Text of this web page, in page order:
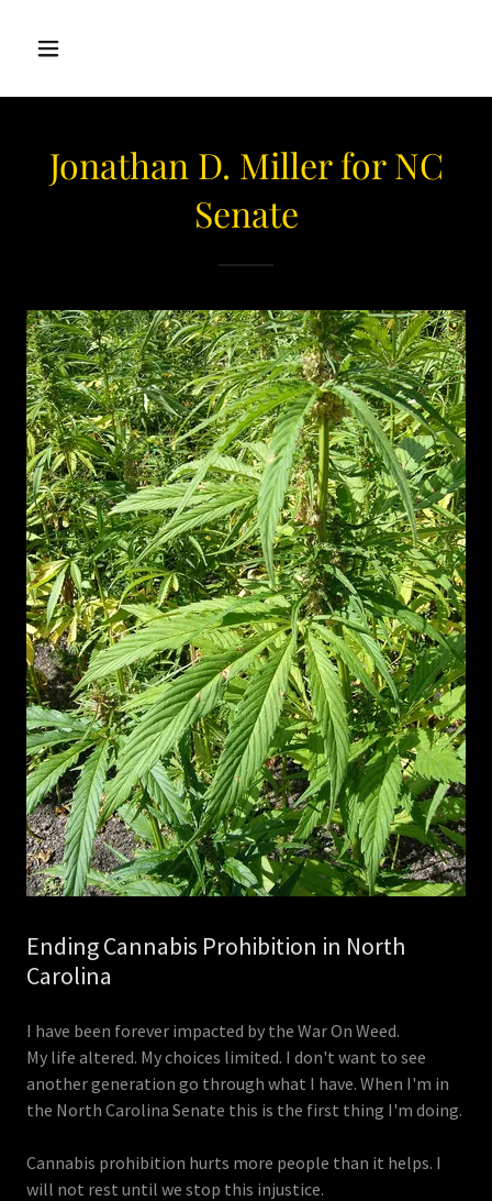
Jonathan D. Miller for NC
Senate
Ending Cannabis Prohibition in North
Carolina
I have been forever impacted by the War On Weed.
My life altered. My choices limited. I don't want to see
another generation go through what I have. When I'm in
the North Carolina Senate this is the first thing I'm doing.
Cannabis prohibition hurts more people than it helps. I
will not rest until we stop this injustice.